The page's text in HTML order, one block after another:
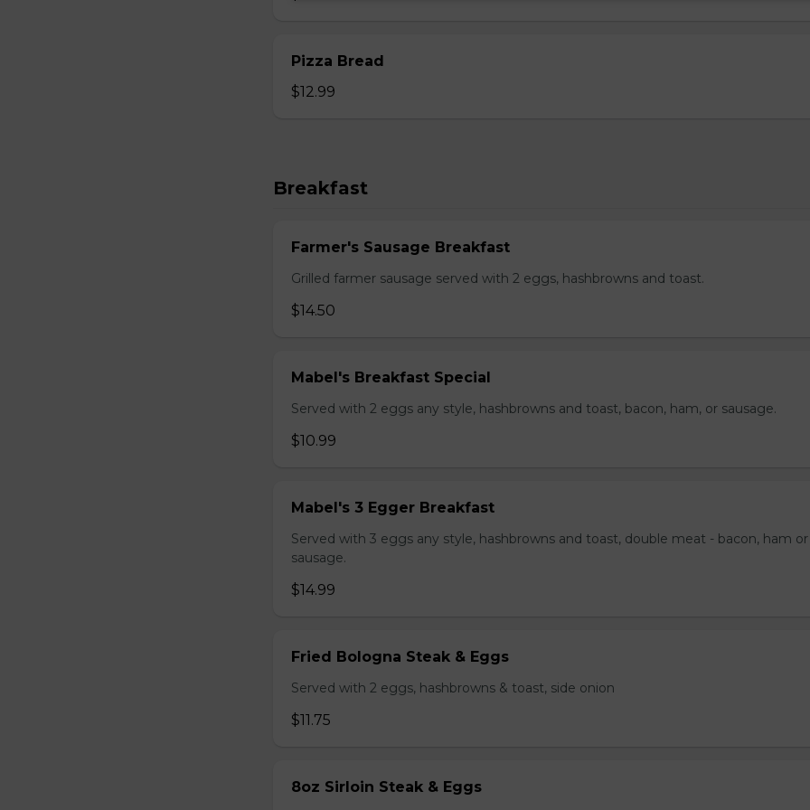
Pizza Bread
$12.99
Breakfast
Farmer's Sausage Breakfast
Grilled farmer sausage served with 2 eggs, hashbrowns and toast.
$14.50
Mabel's Breakfast Special
Served with 2 eggs any style, hashbrowns and toast, bacon, ham, or sausage.
$10.99
Mabel's 3 Egger Breakfast
Served with 3 eggs any style, hashbrowns and toast, double meat - bacon, ham or
sausage.
$14.99
Fried Bologna Steak & Eggs
Served with 2 eggs, hashbrowns & toast, side onion
$11.75
8oz Sirloin Steak & Eggs